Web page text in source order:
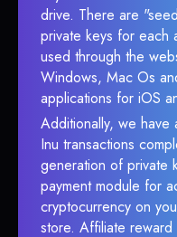
drive. There are
private keys for each
used through the
Windows, Mac Os
applications for iOS
Additionally, we have
Inu transactions
generation of private
payment module for
cryptocurrency on
store. Affiliate reward